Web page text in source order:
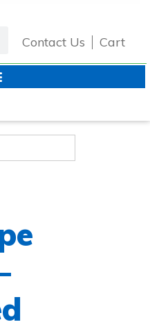
Contact Us Cart